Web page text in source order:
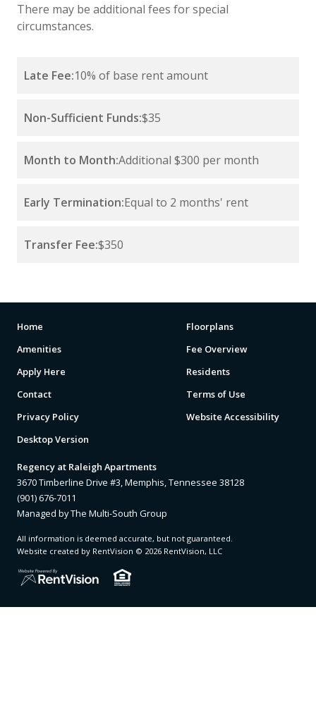
There may be additional fees for special
circumstances.
Late Fee:10% of base rent amount
Non-Sufficient Funds:$35
Month to Month:Additional $300 per month
Early Termination:Equal to 2 months' rent
Transfer Fee:$350
Home
Floorplans
Amenities
Fee Overview
Apply Here
Residents
Contact
Terms of Use
Privacy Policy
Website Accessibility
Desktop Version
Regency at Raleigh Apartments
3670 Timberline Drive #3, Memphis, Tennessee 38128
(901) 676-7011
Managed by The Multi-South Group
All information is deemed accurate, but not guaranteed.
Website created by RentVision © 2026 RentVision, LLC